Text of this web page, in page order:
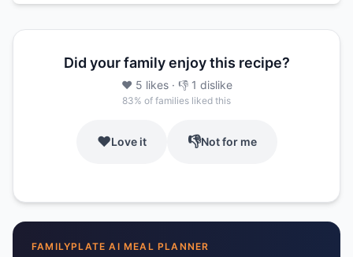
Did your family enjoy this recipe?
❤️ 5 likes· 👎 1 dislike
83% of families liked this
❤️Love it 👎Not for me
FAMILYPLATE AI MEAL PLANNER